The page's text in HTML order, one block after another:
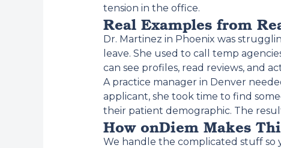
tension in the office.
Real Examples from
Dr. Martinez in Phoenix was
leave. She used to call temp
can see profiles, read reviews, and
A practice manager in Denver
applicant, she took time to find
their patient demographic. The
How onDiem Makes
We handle the complicated stuff so